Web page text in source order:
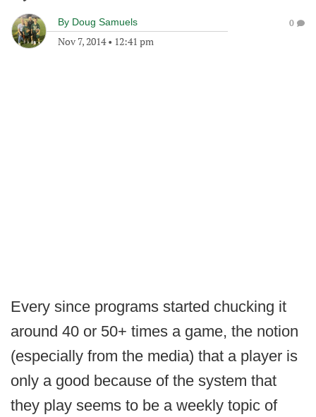
By Doug Samuels
Nov 7, 2014• 12:41 pm
0
Every since programs started chucking it
around 40 or 50+ times a game, the notion
(especially from the media) that a player is
only a good because of the system that
they play seems to be a weekly topic of